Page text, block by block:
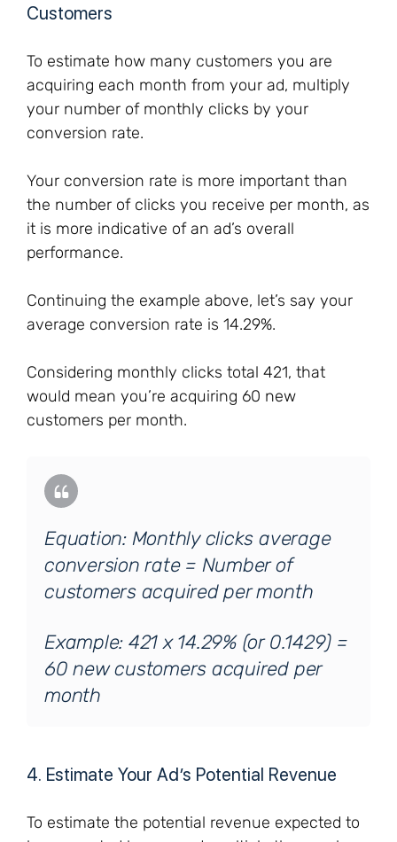
Customers
To estimate how many customers you are
acquiring each month from your ad, multiply
your number of monthly clicks by your
conversion rate.
Your conversion rate is more important than
the number of clicks you receive per month, as
it is more indicative of an ad’s overall
performance.
Continuing the example above, let’s say your
average conversion rate is 14.29%.
Considering monthly clicks total 421, that
would mean you’re acquiring 60 new
customers per month.
Equation: Monthly clicks average
conversion rate = Number of
customers acquired per month
Example: 421 x 14.29% (or 0.1429) =
60 new customers acquired per
month
4. Estimate Your Ad’s Potential Revenue
To estimate the potential revenue expected to